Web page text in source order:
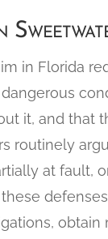
in Florida
it, and that
routinely
at fault,
obtain